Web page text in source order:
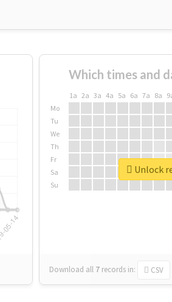
Which times and
1a 2a 3a 4a 5a 6a 7a 8a
Mo
Tu
We
Th
Fr
Sa
Su
Download all 7 records in: CSV
Unlock